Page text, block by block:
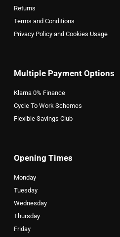
Returns
Terms and Conditions
Privacy Policy and Cookies Usage
Multiple Payment Options
Klarna 0% Finance
Cycle To Work Schemes
Flexible Savings Club
Opening Times
Monday
Tuesday
Wednesday
Thursday
Friday